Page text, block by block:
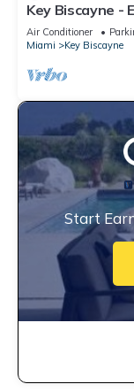
Key Biscayne -
Beach
Air Conditioner
Miami
Key Biscayne
Start